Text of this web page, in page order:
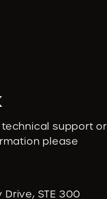
support or
please
STE 300